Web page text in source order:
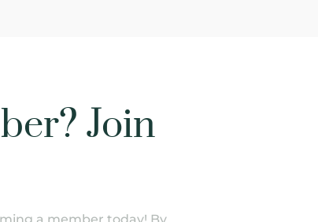
Join